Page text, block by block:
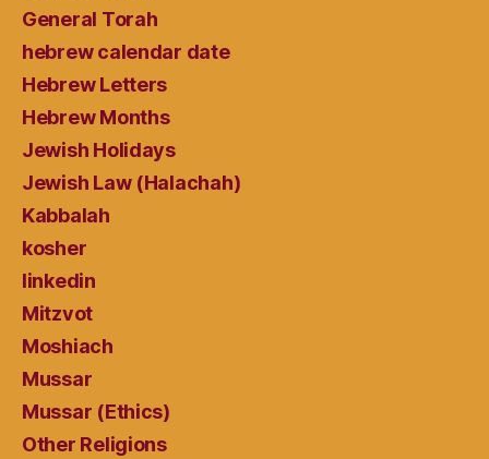
General Torah
hebrew calendar date
Hebrew Letters
Hebrew Months
Jewish Holidays
Jewish Law (Halachah)
Kabbalah
kosher
linkedin
Mitzvot
Moshiach
Mussar
Mussar (Ethics)
Other Religions